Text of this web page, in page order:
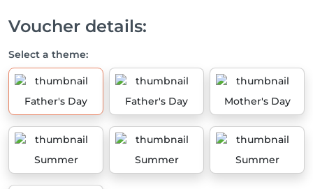
Voucher details:
Select a theme:
Father's Day Father's Day Mother's Day
Summer Summer Summer